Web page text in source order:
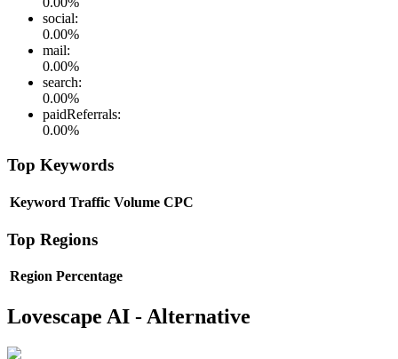
social:
0.00%
mail:
0.00%
search:
0.00%
paidReferrals:
0.00%
Top Keywords
Keyword Traffic Volume CPC
Top Regions
Region Percentage
Lovescape AI - Alternative